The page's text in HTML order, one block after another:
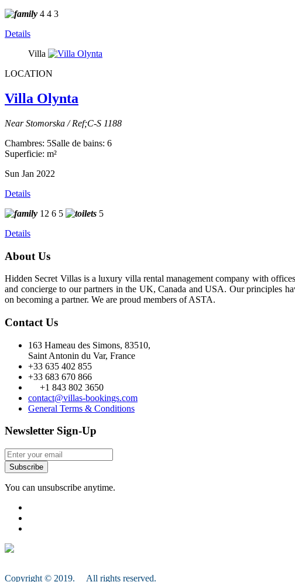
4 4 3
Details
Villa
LOCATION
Villa Olynta
Near Stomorska / Ref;C-S 1188
Chambres: 5Salle de bains: 6
Superficie: m²
Sun Jan 2022
Details
12 6 5
5
Details
About Us
Hidden Secret Villas is a luxury villa rental management company with
and concierge to our partners in the UK, Canada and USA. Our principles
on becoming a partner. We are proud members of ASTA.
Contact Us
163 Hameau des Simons, 83510,
Saint Antonin du Var, France
+33 635 402 855
+33 683 670 866
+1 843 802 3650
contact@villas-bookings.com
General Terms & Conditions
Newsletter Sign-Up
Subscribe
You can unsubscribe anytime.
Copyright © 2019. All rights reserved.